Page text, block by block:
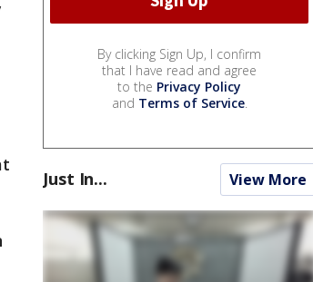
By clicking Sign Up, I confirm
that I have read and agree
to the Privacy Policy
and Terms of Service.
Just In... View More